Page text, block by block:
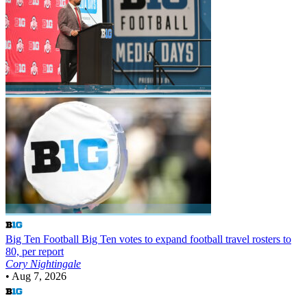
Big Ten Football Big Ten votes to expand football travel rosters to
80, per report
Cory Nightingale
• Aug 7, 2026